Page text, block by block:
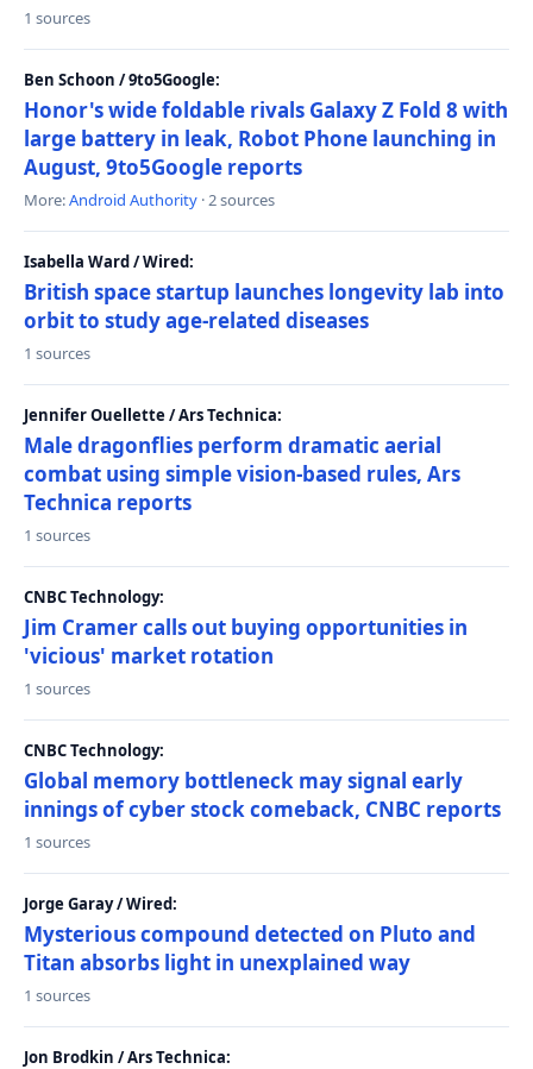
1 sources
Ben Schoon / 9to5Google:
Honor's wide foldable rivals Galaxy Z Fold 8 with
large battery in leak, Robot Phone launching in
August, 9to5Google reports
More:Android Authority · 2 sources
Isabella Ward / Wired:
British space startup launches longevity lab into
orbit to study age-related diseases
1 sources
Jennifer Ouellette / Ars Technica:
Male dragonflies perform dramatic aerial
combat using simple vision-based rules, Ars
Technica reports
1 sources
CNBC Technology:
Jim Cramer calls out buying opportunities in
'vicious' market rotation
1 sources
CNBC Technology:
Global memory bottleneck may signal early
innings of cyber stock comeback, CNBC reports
1 sources
Jorge Garay / Wired:
Mysterious compound detected on Pluto and
Titan absorbs light in unexplained way
1 sources
Jon Brodkin / Ars Technica: